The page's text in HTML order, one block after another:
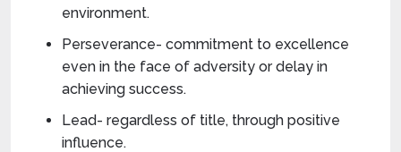
environment.
Perseverance- commitment to excellence
even in the face of adversity or delay in
achieving success.
Lead- regardless of title, through positive
influence.